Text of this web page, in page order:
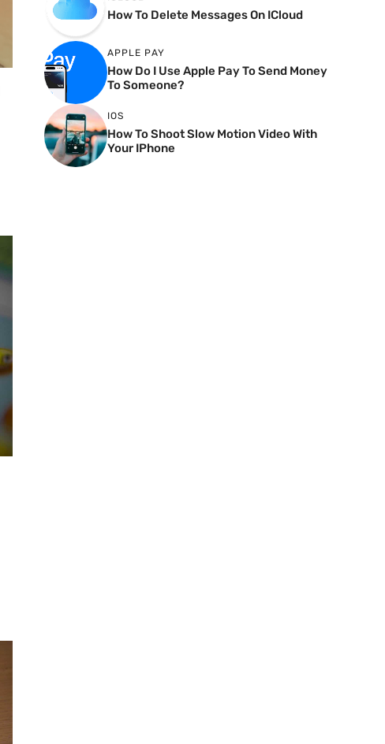
How To Delete Messages On ICloud
APPLE PAY
How Do I Use Apple Pay To Send Money
To Someone?
IOS
How To Shoot Slow Motion Video With
Your IPhone